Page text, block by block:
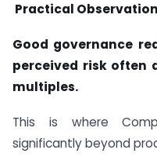
Practical Observation
Good governance
perceived risk often
multiples.
This is where
significantly beyond